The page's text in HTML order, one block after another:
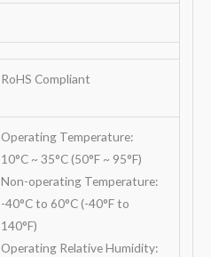
RoHS Compliant
Operating Temperature:
10°C ~ 35°C (50°F ~ 95°F)
Non-operating Temperature:
-40°C to 60°C (-40°F to
140°F)
Operating Relative Humidity: